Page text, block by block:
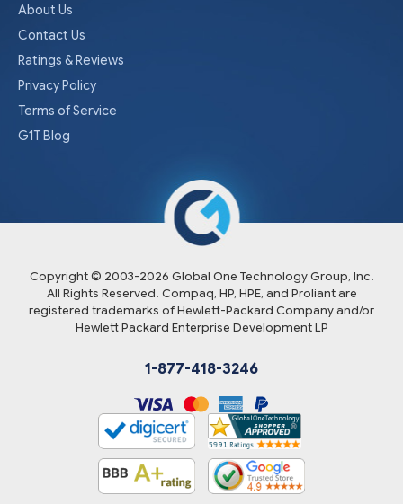
About Us
Contact Us
Ratings & Reviews
Privacy Policy
Terms of Service
G1T Blog
Copyright © 2003-2026 Global One Technology Group, Inc.
All Rights Reserved. Compaq, HP, HPE, and Proliant are
registered trademarks of Hewlett-Packard Company and/or
Hewlett Packard Enterprise Development LP
1-877-418-3246